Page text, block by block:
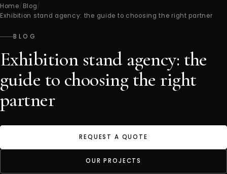
Home/ Blog/
Exhibition stand agency: the guide to choosing the right partner
BLOG
Exhibition stand agency: the
guide to choosing the right
partner
REQUEST A QUOTE
OUR PROJECTS